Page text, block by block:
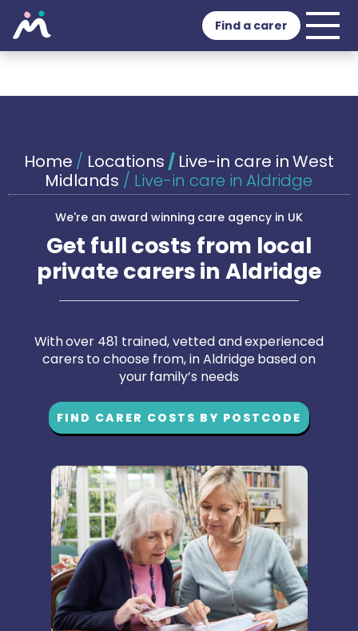
Find a carer
Home / Locations / Live-in care in West
Midlands / Live-in care in Aldridge
We're an award winning care agency in UK
Get full costs from local
private carers in Aldridge
With over 481 trained, vetted and experienced
carers to choose from, in Aldridge based on
your family’s needs
FIND CARER COSTS BY POSTCODE